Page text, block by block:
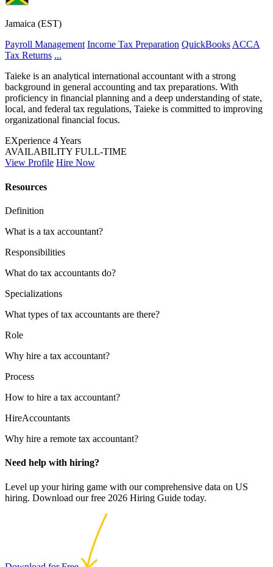
Jamaica (EST)
Payroll Management Income Tax Preparation QuickBooksACCA
Tax Returns ...
Taieke is an analytical international accountant with a strong
background in general accounting and tax preparations. With
proficiency in financial planning and a deep understanding of state,
local, and federal tax regulations, Taieke is committed to improving
organizational financial focus.
EXperience 4 Years
AVAILABILITY FULL-TIME
View Profile Hire Now
Resources
Definition
What is a tax accountant?
Responsibilities
What do tax accountants do?
Specializations
What types of tax accountants are there?
Role
Why hire a tax accountant?
Process
How to hire a tax accountant?
HireAccountants
Why hire a remote tax accountant?
Need help with hiring?
Level up your hiring game with our comprehensive data on US
hiring. Download our free 2026 Hiring Guide today.